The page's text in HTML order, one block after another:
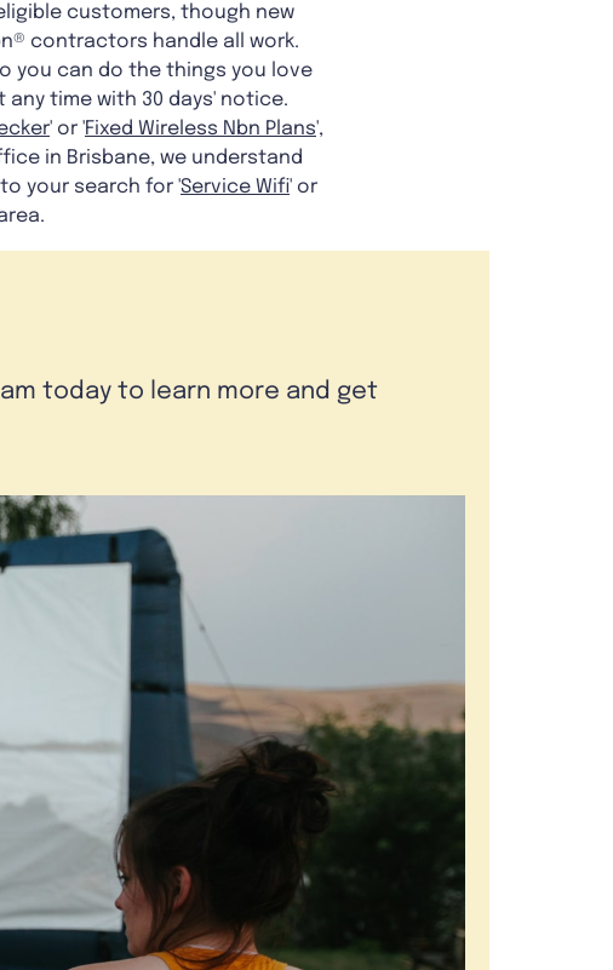
customers, though new
contractors handle all work.
you can do the things you love
time with 30 days' notice.
' or 'Fixed Wireless Nbn Plans',
in Brisbane, we understand
your search for 'Service Wifi' or
today to learn more and get